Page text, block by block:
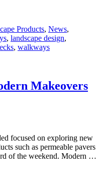
Products, News,
, landscape design,
, walkways
Makeovers
focused on exploring new
such as permeable pavers
of the weekend. Modern …